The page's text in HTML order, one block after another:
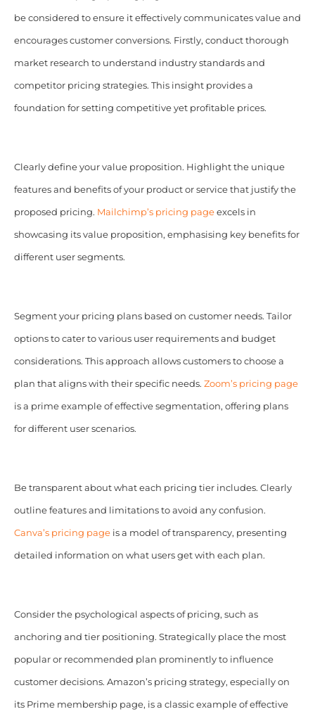
be considered to ensure it effectively communicates value and
encourages customer conversions. Firstly, conduct thorough
market research to understand industry standards and
competitor pricing strategies. This insight provides a
foundation for setting competitive yet profitable prices.
Clearly define your value proposition. Highlight the unique
features and benefits of your product or service that justify the
proposed pricing. Mailchimp’s pricing pageexcels in
showcasing its value proposition, emphasising key benefits for
different user segments.
Segment your pricing plans based on customer needs. Tailor
options to cater to various user requirements and budget
considerations. This approach allows customers to choose a
plan that aligns with their specific needs. Zoom’s pricing page
is a prime example of effective segmentation, offering plans
for different user scenarios.
Be transparent about what each pricing tier includes. Clearly
outline features and limitations to avoid any confusion.
Canva’s pricing pageis a model of transparency, presenting
detailed information on what users get with each plan.
Consider the psychological aspects of pricing, such as
anchoring and tier positioning. Strategically place the most
popular or recommended plan prominently to influence
customer decisions. Amazon’s pricing strategy, especially on
its Prime membership page, is a classic example of effective